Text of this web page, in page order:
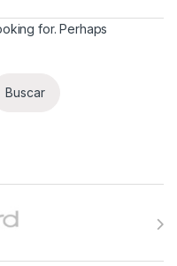
for. Perhaps